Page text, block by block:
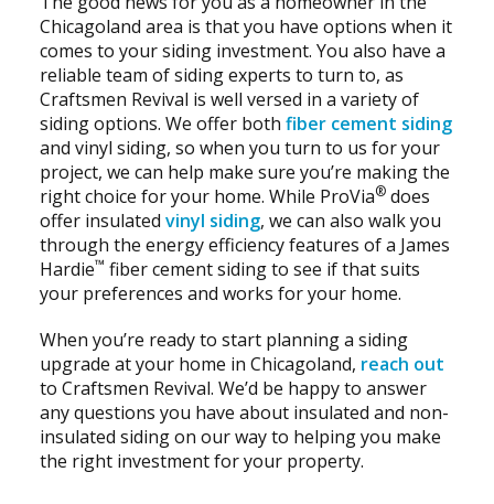
Chicagoland area is that you have options when it
comes to your siding investment. You also have a
reliable team of siding experts to turn to, as
Craftsmen Revival is well versed in a variety of
siding options. We offer both fiber cement siding
and vinyl siding, so when you turn to us for your
project, we can help make sure you’re making the
right choice for your home. While ProVia®does
offer insulated vinyl siding, we can also walk you
through the energy efficiency features of a James
Hardie™ fiber cement siding to see if that suits
your preferences and works for your home.
When you’re ready to start planning a siding
upgrade at your home in Chicagoland, reach out
to Craftsmen Revival. We’d be happy to answer
any questions you have about insulated and non-
insulated siding on our way to helping you make
the right investment for your property.